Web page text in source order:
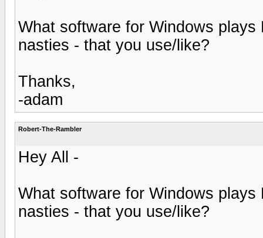
What software for Windows
nasties - that you use/like?
Thanks,
-adam
Robert-The-Rambler
Hey All -
What software for Windows
nasties - that you use/like?